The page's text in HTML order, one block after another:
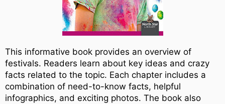
This informative book provides an overview of
festivals. Readers learn about key ideas and crazy
facts related to the topic. Each chapter includes a
combination of need-to-know facts, helpful
infographics, and exciting photos. The book also